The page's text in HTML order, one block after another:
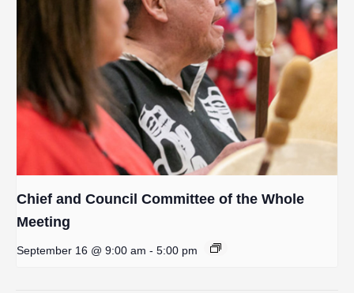
Chief and Council Committee of the Whole
Meeting
September 16 @ 9:00 am - 5:00 pm